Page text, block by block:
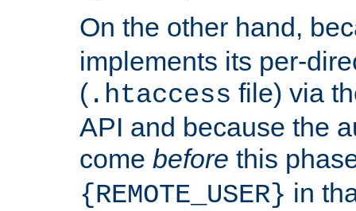
On the other hand,
implements its per-
( .htaccess file) via
API and because the
come before this
{REMOTE_USER} in